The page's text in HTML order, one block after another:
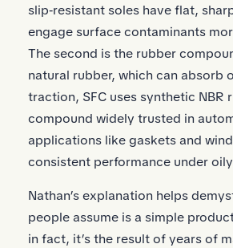
slip‑resistant soles have flat,
engage surface contaminants
The second is the rubber
natural rubber, which can absorb
traction, SFC uses synthetic NBR
compound widely trusted in
applications like gaskets and
consistent performance under
Nathan’s explanation helps
people assume is a simple
in fact, it’s the result of years of